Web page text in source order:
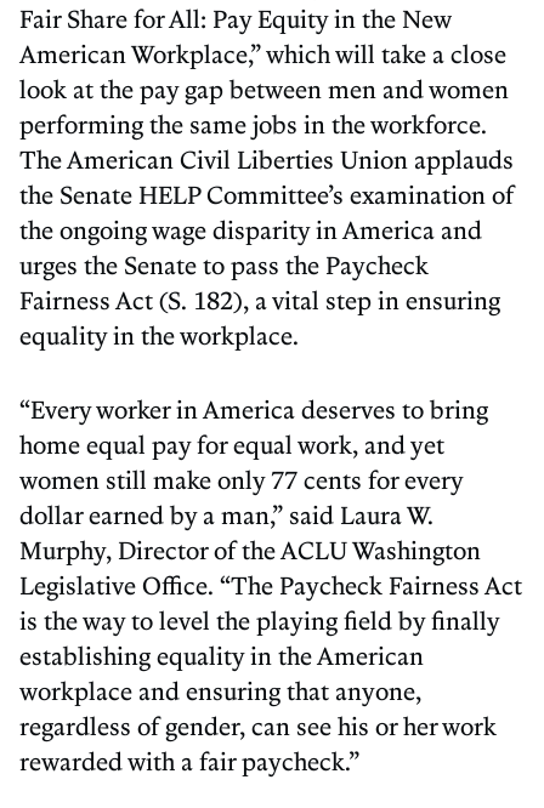
Fair Share for All: Pay Equity in the New
American Workplace,” which will take a close
look at the pay gap between men and women
performing the same jobs in the workforce.
The American Civil Liberties Union applauds
the Senate HELP Committee’s examination of
the ongoing wage disparity in America and
urges the Senate to pass the Paycheck
Fairness Act (S. 182), a vital step in ensuring
equality in the workplace.
“Every worker in America deserves to bring
home equal pay for equal work, and yet
women still make only 77 cents for every
dollar earned by a man,” said Laura W.
Murphy, Director of the ACLU Washington
Legislative Office. “The Paycheck Fairness Act
is the way to level the playing field by finally
establishing equality in the American
workplace and ensuring that anyone,
regardless of gender, can see his or her work
rewarded with a fair paycheck.”